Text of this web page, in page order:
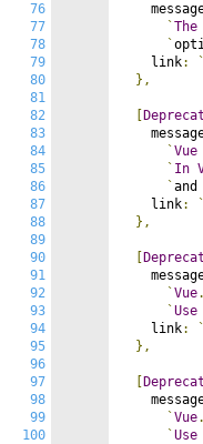
76
77
78
79
80
81
82
83
84
85
86
87
88
89
90
91
92
93
94
95
96
97
98
99
100
`The
`
    link
: `
},
`Vue
` In
`
    link
: `
},
`Vue.
`Use
    link
: `
},
`Vue.
`Use